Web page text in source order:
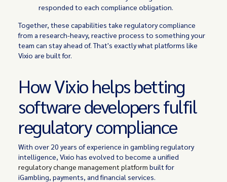
responded to each compliance obligation.
Together, these capabilities take regulatory compliance
from a research-heavy, reactive process to something your
team can stay ahead of. That's exactly what platforms like
Vixio are built for.
How Vixio helps betting
software developers fulfil
regulatory compliance
With over 20 years of experience in gambling regulatory
intelligence, Vixio has evolved to become a unified
regulatory change management platform built for
iGambling, payments, and financial services.